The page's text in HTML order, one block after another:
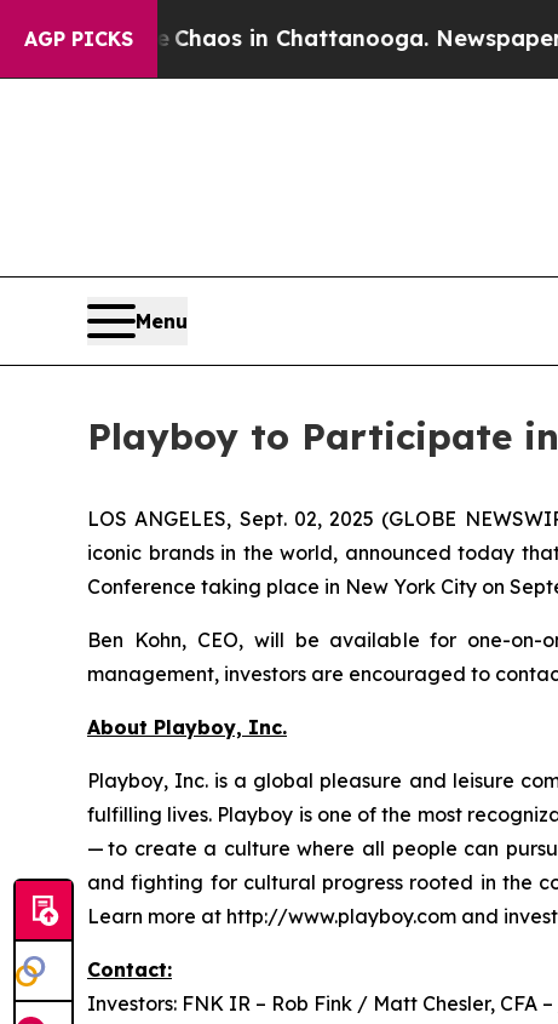
AGP PICKS
CollapseChaos in Chattanooga. Newspaper
Menu
Playboy to Participate in
LOS ANGELES, Sept. 02, 2025 (GLOBE
iconic brands in the world, announced today
Conference taking place in New York City on
Ben Kohn, CEO, will be available for one-
management, investors are encouraged to
About Playboy, Inc.
Playboy, Inc. is a global pleasure and leisure
fulfilling lives. Playboy is one of the most
— to create a culture where all people can
and fighting for cultural progress rooted in the
Learn more at http://www.playboy.com and
Contact:
Investors: FNK IR – Rob Fink / Matt Chesler, CFA –